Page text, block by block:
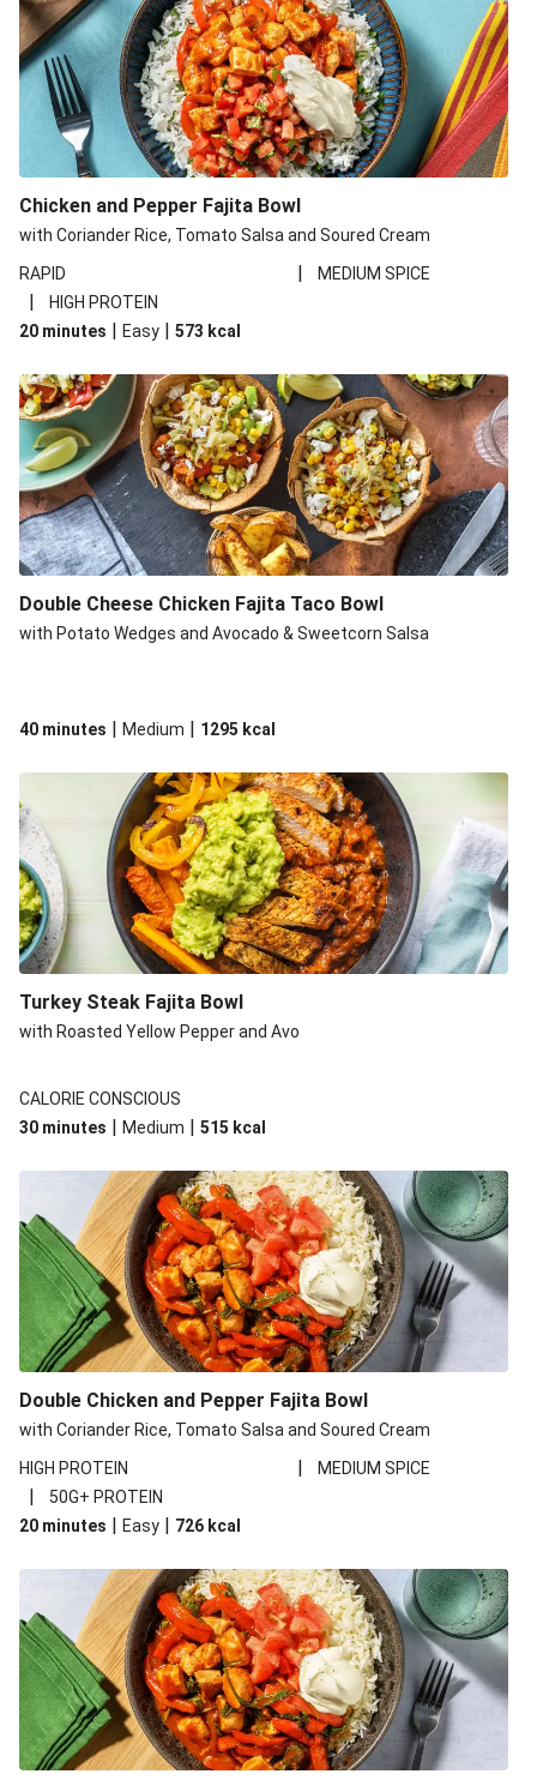
Chicken and Pepper Fajita Bowl
with Coriander Rice, Tomato Salsa and Soured Cream
RAPID
| MEDIUM SPICE
|
HIGH PROTEIN
20 minutes | Easy | 573 kcal
Double Cheese Chicken Fajita Taco Bowl
with Potato Wedges and Avocado & Sweetcorn Salsa
40 minutes | Medium | 1295 kcal
Turkey Steak Fajita Bowl
with Roasted Yellow Pepper and Avo
CALORIE CONSCIOUS
30 minutes | Medium | 515 kcal
Double Chicken and Pepper Fajita Bowl
with Coriander Rice, Tomato Salsa and Soured Cream
HIGH PROTEIN
| MEDIUM SPICE
|
50G+ PROTEIN
20 minutes | Easy | 726 kcal